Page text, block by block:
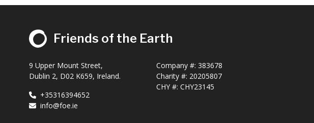
Friends of the Earth
9 Upper Mount Street,
Dublin 2, D02 K659, Ireland.
+35316394652
info@foe.ie
Company #: 383678
Charity #: 20205807
CHY #: CHY23145